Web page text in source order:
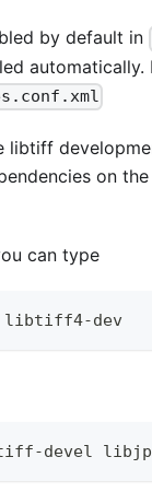
by default in
automatically.
libtiff
on
can type
libtiff4-dev
devel